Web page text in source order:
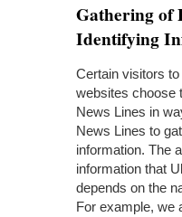
Gathering of
Identifying
Certain visitors to
websites choose
News Lines in
News Lines to
information. The
information that
depends on the
For example, we